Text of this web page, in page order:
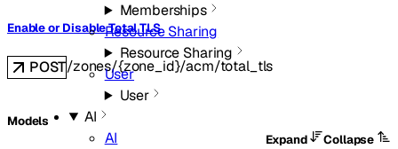
Memberships
Resource Sharing
Resource Sharing
User
User
AI
AI
Enable or Disable Total TLS
POST/zones/{zone_id}/acm/total_tls
Models
Expand
Collapse